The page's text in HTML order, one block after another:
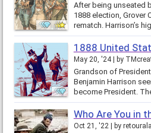
After being unseated
1888 election, Grover
rematch. Harrison’s
1888 United
May 20, '24 by
Grandson of
Benjamin Harrison
become President.
Who Are You in
Oct 21, '22 by